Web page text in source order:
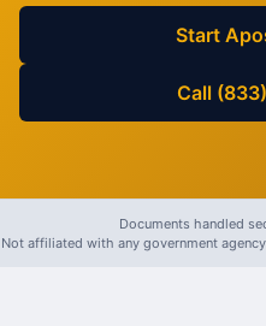
Start
Call
Documents handled
Not affiliated with any government agency